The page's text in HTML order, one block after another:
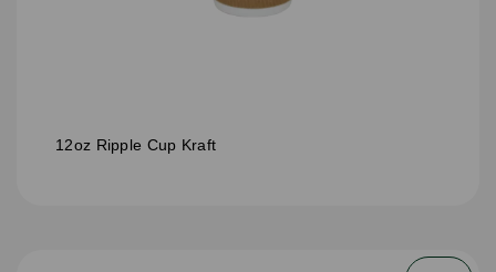
12oz Ripple Cup Kraft